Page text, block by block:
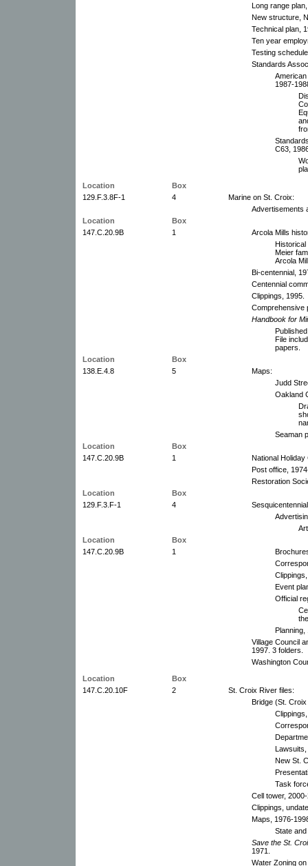
Long range
New structure,
Technical plan,
Ten year
Testing
Standards
1987-
C63,
Location
Box
129.F.3.8F-1
4
Marine on St. Croix:
Advertisements
Location
Box
147.C.20.9B
1
Arcola Mills
Historical
Meier
Arcola
Bi-centennial,
Centennial
Clippings, 1995.
Comprehensive
Handbook for
File
papers.
Location
Box
138.E.4.8
5
Maps:
Judd
Oakland
Seaman
Location
Box
147.C.20.9B
1
National
Post office,
Restoration
Location
Box
129.F.3.F-1
4
Location
Box
147.C.20.9B
1
Event
Official
Planning,
Village Council
1997. 3 folders.
Washington
Location
Box
147.C.20.10F
2
St. Croix River files:
Bridge (St.
New St.
Task
Cell tower,
Clippings,
Maps, 1976-
State
Save the St.
1971.
Water Zoning